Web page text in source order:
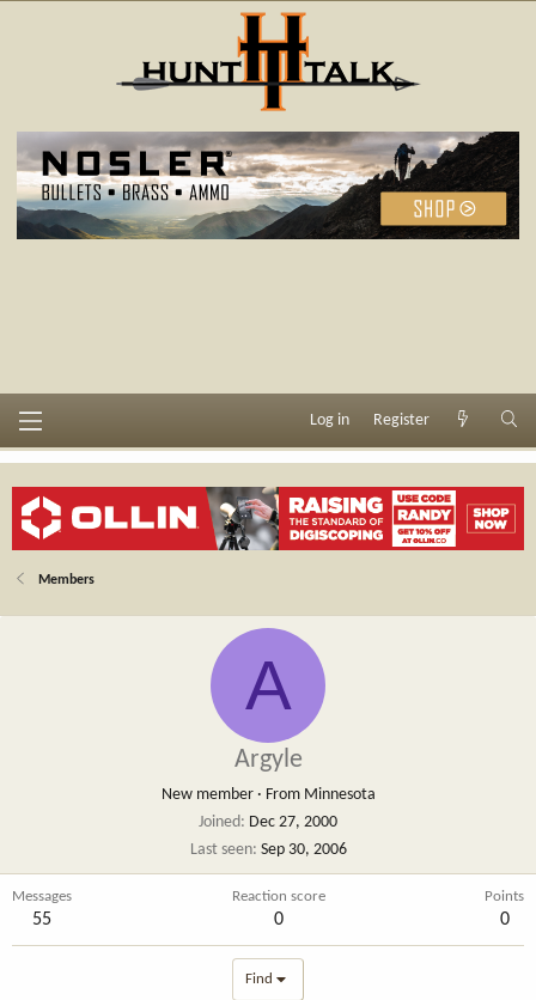
Log in Register
Members
A
Argyle
New member · From Minnesota
Joined
Dec 27, 2000
Last seen Sep 30, 2006
Messages
55
Reaction score
0
Points
0
Find